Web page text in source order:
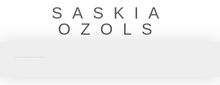
SASKIA
OZOLS